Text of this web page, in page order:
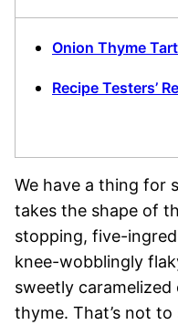
Onion Thyme
Recipe Testers’
We have a thing for
takes the shape of
stopping, five-
knee-wobblingly
sweetly
thyme. That’s not to